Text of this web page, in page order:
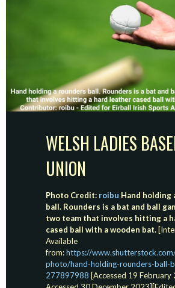
WELSH LADIES
UNION
Photo Credit: roibu Hand holding
ball. Rounders is a bat and ball
two team that involves hitting a
cased ball with a wooden bat.
Available
from:https://
photo/hand-holding-rounders-ball-
277897988 [Accessed 19